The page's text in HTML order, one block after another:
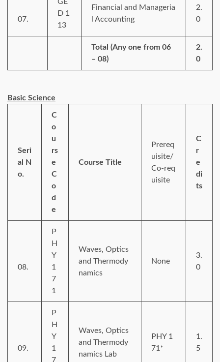
07.
D 1
13
Financial and Manageria
l Accounting
2.
0
Total (Any one from 06
– 08)
2.
0
Basic Science
Seri
al N
o.
C
o
u
rs
e
C
o
d
e
Course Title
Prereq
uisite/
Co-req
uisite
C
r
e
di
ts
08.
P
H
Y
1
7
1
Waves, Optics
and Thermody
namics
None
3.
0
09.
P
H
Y
1
7
Waves, Optics
and Thermody
namics Lab
PHY 1
71*
1.
5